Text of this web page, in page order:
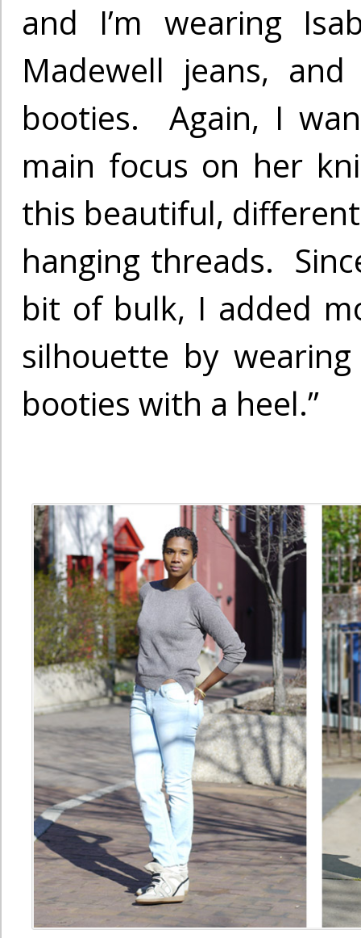
and I’m wearing
Madewell jeans,
booties. Again, I
main focus on her
this beautiful,
hanging threads.
bit of bulk, I added
silhouette by
booties with a heel.”